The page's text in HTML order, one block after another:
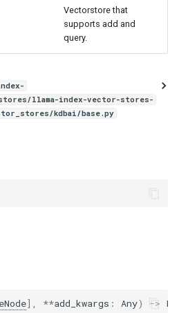
Vectorstore that
supports add and
query.
llama-index-vector-stores-
kdbai/base.py
], **add_kwargs : Any) ->